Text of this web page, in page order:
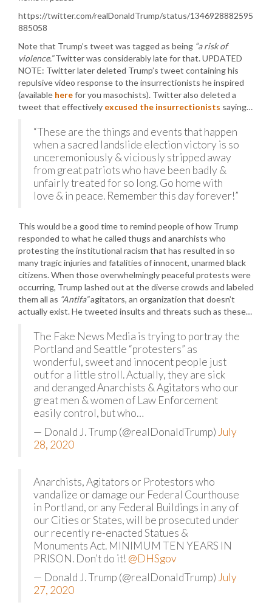
https://twitter.com/realDonaldTrump/status/1346928882595
885058
Note that Trump’s tweet was tagged as being “a risk of
violence.”Twitter was considerably late for that. UPDATED
NOTE: Twitter later deleted Trump’s tweet containing his
repulsive video response to the insurrectionists he inspired
(available herefor you masochists). Twitter also deleted a
tweet that effectively excused the insurrectionists saying…
“These are the things and events that happen
when a sacred landslide election victory is so
unceremoniously & viciously stripped away
from great patriots who have been badly &
unfairly treated for so long. Go home with
love & in peace. Remember this day forever!”
This would be a good time to remind people of how Trump
responded to what he called thugs and anarchists who
protesting the institutional racism that has resulted in so
many tragic injuries and fatalities of innocent, unarmed black
citizens. When those overwhelmingly peaceful protests were
occurring, Trump lashed out at the diverse crowds and labeled
them all as “Antifa”agitators, an organization that doesn’t
actually exist. He tweeted insults and threats such as these…
The Fake News Media is trying to portray the
Portland and Seattle “protesters” as
wonderful, sweet and innocent people just
out for a little stroll. Actually, they are sick
and deranged Anarchists & Agitators who our
great men & women of Law Enforcement
easily control, but who…
— Donald J. Trump (@realDonaldTrump) July
28, 2020
Anarchists, Agitators or Protestors who
vandalize or damage our Federal Courthouse
in Portland, or any Federal Buildings in any of
our Cities or States, will be prosecuted under
our recently re-enacted Statues &
Monuments Act. MINIMUM TEN YEARS IN
PRISON. Don’t do it! @DHSgov
— Donald J. Trump (@realDonaldTrump) July
27, 2020